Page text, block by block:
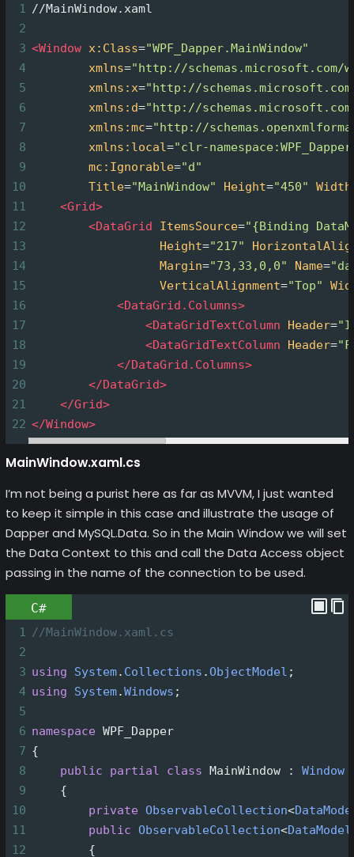
1 //MainWindow.xaml
2
3 <Window x:Class="WPF_Dapper.MainWindow"
4
xmlns="http://schemas.microsoft.com/
5
xmlns:x="http://
6
xmlns:d="http://
7
xmlns:mc="http://
8
xmlns:local="clr-
9
mc:Ignorable="d"
10
Title="MainWindow" Height="450" Width
11
<Grid>
12
<DataGrid ItemsSource="{Binding
13
Height="217"
14
Margin="73,33,0,0" Name=
15
VerticalAlignment="Top"
16
<DataGrid.Columns>
17
<DataGridTextColumn Header=
18
<DataGridTextColumn Header=
19
</DataGrid.Columns>
20
</DataGrid>
21
</Grid>
22 </Window>
MainWindow.xaml.cs
I’m not being a purist here as far as MVVM, I just wanted
to keep it simple in this case and illustrate the usage of
Dapper and MySQL.Data. So in the Main Window we will set
the Data Context to this and call the Data Access object
passing in the name of the connection to be used.
C#
1 //MainWindow.xaml.cs
2
3 using System. Collections .ObjectModel ;
4 using System.Windows ;
5
6 namespace WPF_Dapper
7 {
8
public partial class MainWindow : Window
9
    {
10
private ObservableCollection<
11
public ObservableCollection<DataModel
12
        {